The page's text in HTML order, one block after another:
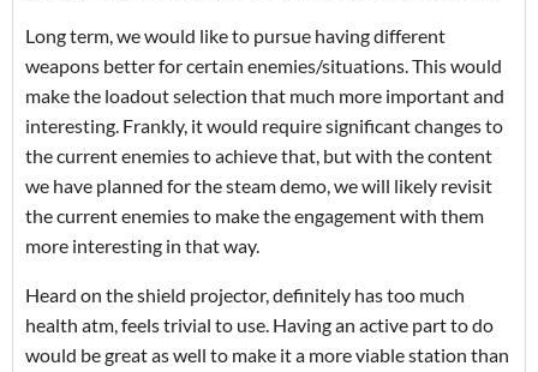
Long term, we would like to pursue having different
weapons better for certain enemies/situations. This would
make the loadout selection that much more important and
interesting. Frankly, it would require significant changes to
the current enemies to achieve that, but with the content
we have planned for the steam demo, we will likely revisit
the current enemies to make the engagement with them
more interesting in that way.
Heard on the shield projector, definitely has too much
health atm, feels trivial to use. Having an active part to do
would be great as well to make it a more viable station than